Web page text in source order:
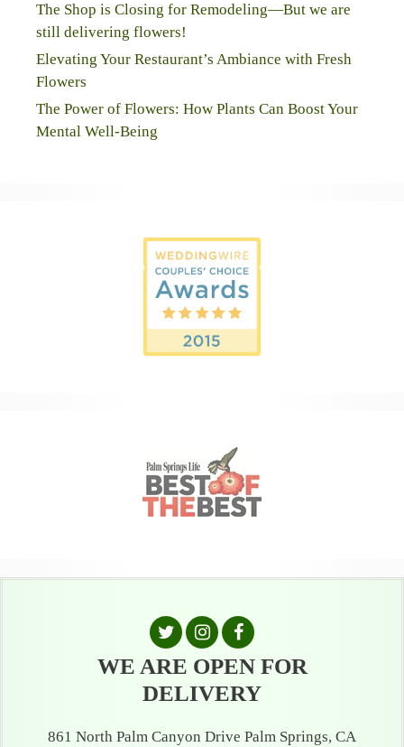
The Shop is Closing for Remodeling—But we are
still delivering flowers!
Elevating Your Restaurant’s Ambiance with Fresh
Flowers
The Power of Flowers: How Plants Can Boost Your
Mental Well-Being
WE ARE OPEN FOR
DELIVERY
861 North Palm Canyon Drive Palm Springs, CA